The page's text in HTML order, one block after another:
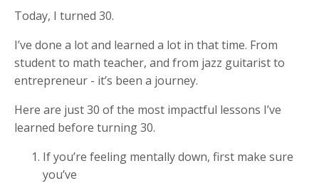
Today, I turned 30.
I’ve done a lot and learned a lot in that time. From
student to math teacher, and from jazz guitarist to
entrepreneur - it’s been a journey.
Here are just 30 of the most impactful lessons I’ve
learned before turning 30.
If you’re feeling mentally down, first make sure
you’ve